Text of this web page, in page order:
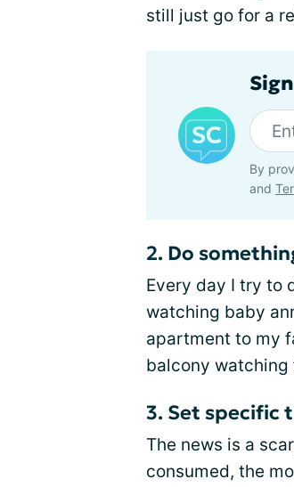
still just go for a
By
and
2. Do
Every day I try to
watching baby
apartment to my
balcony watching
3. Set specific
The news is a
consumed, the